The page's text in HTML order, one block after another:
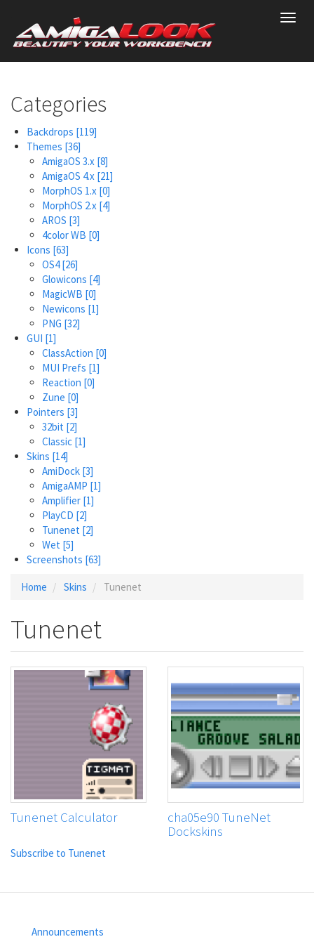
main
content
Categories
Backdrops [119]
Themes [36]
AmigaOS 3.x [8]
AmigaOS 4.x [21]
MorphOS 1.x [0]
MorphOS 2.x [4]
AROS [3]
4color WB [0]
Icons [63]
OS4[26]
Glowicons [4]
MagicWB [0]
Newicons [1]
PNG [32]
GUI [1]
ClassAction [0]
MUI Prefs [1]
Reaction [0]
Zune [0]
Pointers [3]
32bit [2]
Classic [1]
Skins [14]
AmiDock [3]
AmigaAMP [1]
Amplifier [1]
PlayCD [2]
Tunenet [2]
Wet [5]
Screenshots [63]
Home Skins Tunenet
Tunenet
Tunenet Calculator
cha05e90 TuneNet
Dockskins
Subscribe to Tunenet
Announcements